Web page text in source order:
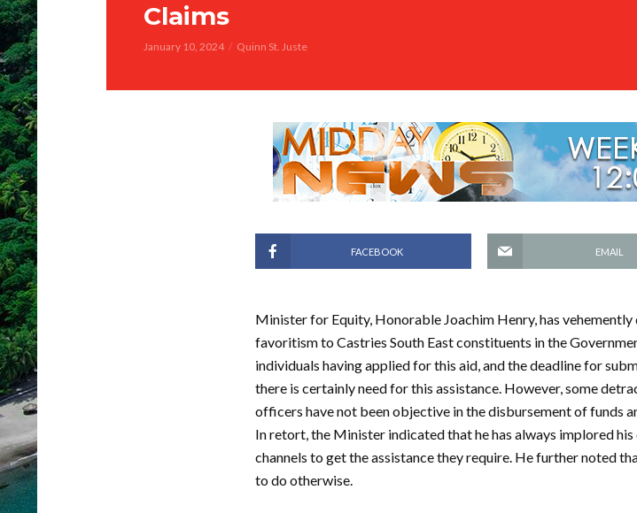
Claims
January 10, 2024 Quinn St. Juste
FACEBOOK EMAIL
Minister for Equity, Honorable Joachim Henry, has
favoritism to Castries South East constituents in the
individuals having applied for this aid, and the deadline for
there is certainly need for this assistance. However, some
officers have not been objective in the disbursement of funds
In retort, the Minister indicated that he has always implored
channels to get the assistance they require. He further noted
to do otherwise.